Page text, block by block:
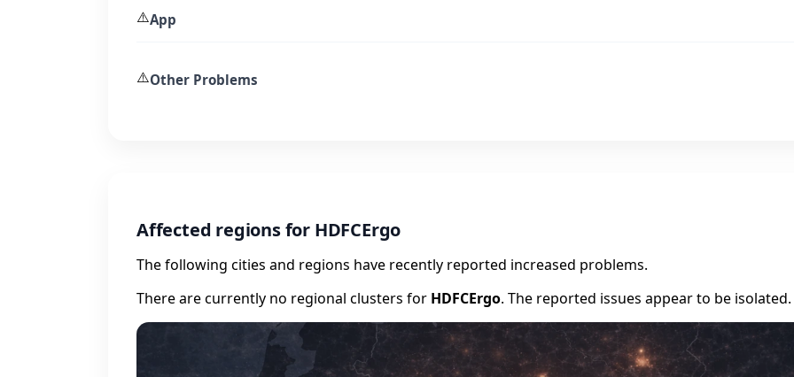
⚠️App
⚠️Other Problems
Affected regions for HDFCErgo
The following cities and regions have recently reported increased problems.
There are currently no regional clusters for HDFCErgo. The reported issues appear to be isolated.